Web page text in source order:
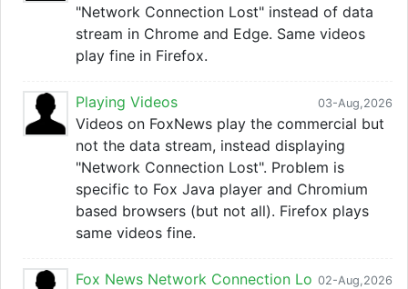
"Network Connection Lost" instead of data
stream in Chrome and Edge. Same videos
play fine in Firefox.
03-Aug,2026
Playing Videos
Videos on FoxNews play the commercial but
not the data stream, instead displaying
"Network Connection Lost". Problem is
specific to Fox Java player and Chromium
based browsers (but not all). Firefox plays
same videos fine.
02-Aug,2026
Fox News Network Connection Lo